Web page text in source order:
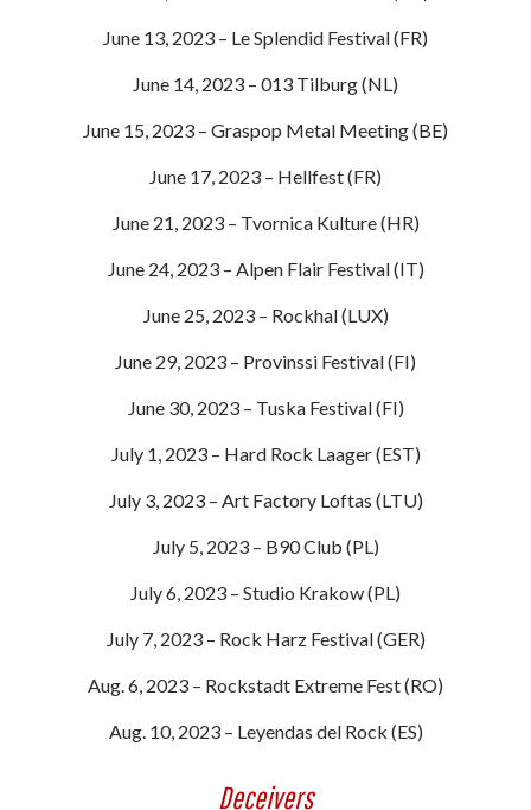
June 13, 2023 – Le Splendid Festival (FR)
June 14, 2023 – 013 Tilburg (NL)
June 15, 2023 – Graspop Metal Meeting (BE)
June 17, 2023 – Hellfest (FR)
June 21, 2023 – Tvornica Kulture (HR)
June 24, 2023 – Alpen Flair Festival (IT)
June 25, 2023 – Rockhal (LUX)
June 29, 2023 – Provinssi Festival (FI)
June 30, 2023 – Tuska Festival (FI)
July 1, 2023 – Hard Rock Laager (EST)
July 3, 2023 – Art Factory Loftas (LTU)
July 5, 2023 – B90 Club (PL)
July 6, 2023 – Studio Krakow (PL)
July 7, 2023 – Rock Harz Festival (GER)
Aug. 6, 2023 – Rockstadt Extreme Fest (RO)
Aug. 10, 2023 – Leyendas del Rock (ES)
Deceivers